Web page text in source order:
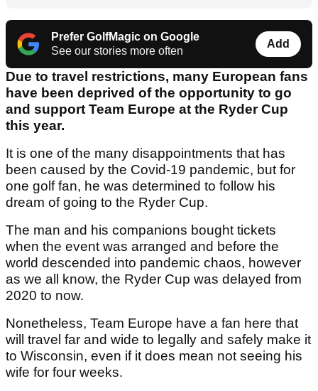
Prefer GolfMagic on Google
See our stories more often
Add
Due to travel restrictions, many European fans
have been deprived of the opportunity to go
and support Team Europe at the Ryder Cup
this year.
It is one of the many disappointments that has
been caused by the Covid-19 pandemic, but for
one golf fan, he was determined to follow his
dream of going to the Ryder Cup.
The man and his companions bought tickets
when the event was arranged and before the
world descended into pandemic chaos, however
as we all know, the Ryder Cup was delayed from
2020 to now.
Nonetheless, Team Europe have a fan here that
will travel far and wide to legally and safely make it
to Wisconsin, even if it does mean not seeing his
wife for four weeks.